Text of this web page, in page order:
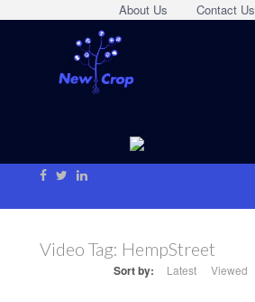
Contact Us
About Us
Video Tag: HempStreet
Sort by: Latest Viewed